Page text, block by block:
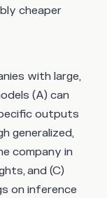
cheaper
with large,
(A) can
outputs
generalized,
company in
and (C)
on inference